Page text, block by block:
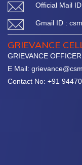
Official Mail
Gmail ID :
GRIEVANCE
GRIEVANCE
E Mail:
Contact No: +91